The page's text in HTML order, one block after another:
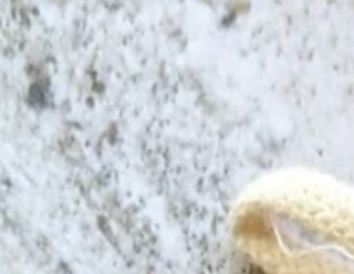
White Chocolate Pistachio Baklava—a
decadent, fra